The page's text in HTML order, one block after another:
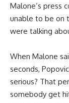
Malone’s press
unable to be on
were talking
When Malone
seconds,
serious? That
somebody get